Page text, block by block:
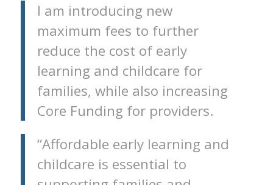
I am introducing new
maximum fees to further
reduce the cost of early
learning and childcare for
families, while also increasing
Core Funding for providers.
“Affordable early learning and
childcare is essential to